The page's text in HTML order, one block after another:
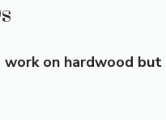
work on hardwood but